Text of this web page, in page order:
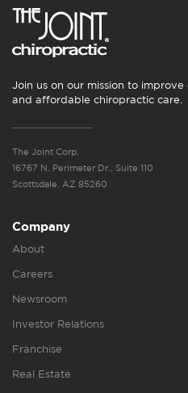
Join us on our mission to
and affordable chiropractic care.
The Joint Corp.
16767 N. Perimeter Dr., Suite 110
Scottsdale, AZ 85260
Company
About
Careers
Newsroom
Investor Relations
Franchise
Real Estate